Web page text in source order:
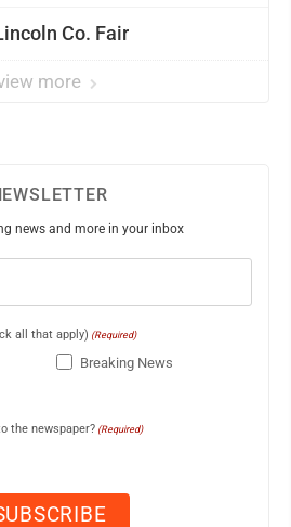
Co. Fair
more
news and more in your inbox
all that apply) (Required)
Breaking News
the newspaper? (Required)